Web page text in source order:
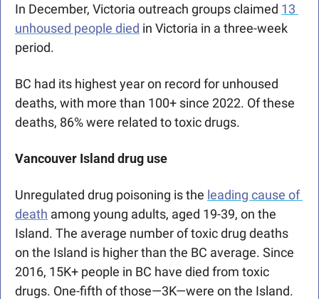
In December, Victoria outreach groups claimed 13
unhoused people died in Victoria in a three-week
period.
BC had its highest year on record for unhoused
deaths, with more than 100+ since 2022. Of these
deaths, 86% were related to toxic drugs.
Vancouver Island drug use
Unregulated drug poisoning is the leading cause of
death among young adults, aged 19-39, on the
Island. The average number of toxic drug deaths
on the Island is higher than the BC average. Since
2016, 15K+ people in BC have died from toxic
drugs. One-fifth of those—3K—were on the Island.